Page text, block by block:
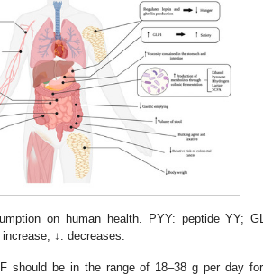
on human health. PYY: peptide YY;
↓: decreases.
should be in the range of 18–38 g per day